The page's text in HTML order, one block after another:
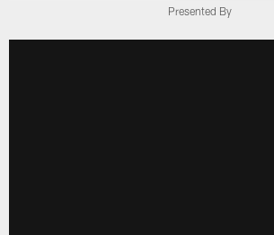
Presented By